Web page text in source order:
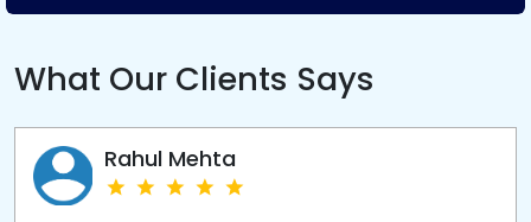
What Our Clients Says
Rahul Mehta